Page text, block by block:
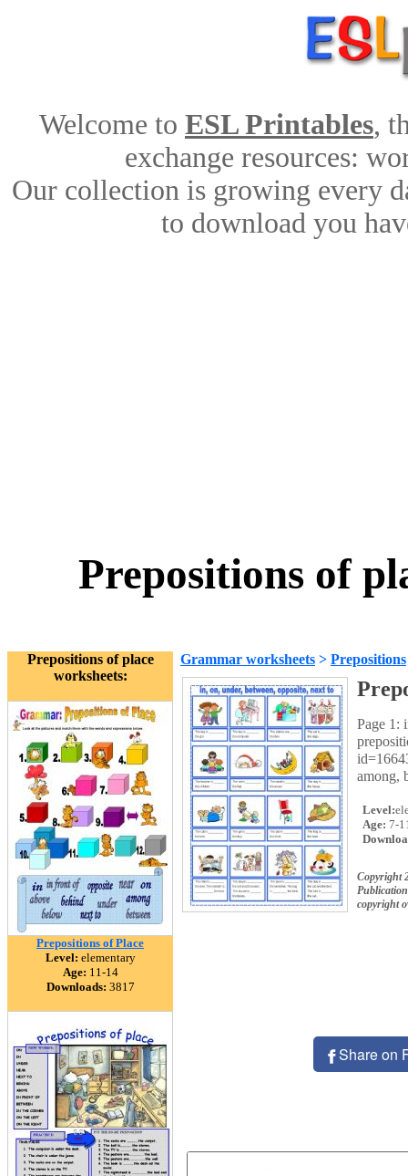
Welcome to ESL Printables,
exchange resources:
Our collection is growing every
to download you
Prepositions of
Prepositions of place
worksheets:
Prepositions of Place
Level: elementary
Age: 11-14
Downloads: 3817
Grammar worksheets > Prepositions
Page 1:
among,
Level:
Age: 7-
Copyright
copyright
Share on